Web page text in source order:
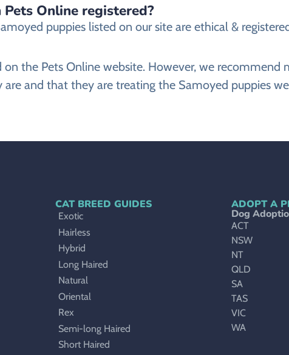
Online registered?
puppies listed on our site are ethical &
the Pets Online website. However, we
and that they are treating the Samoyed puppies
CAT BREED GUIDES
Exotic
Hairless
Hybrid
Long Haired
Natural
Oriental
Rex
Semi-long Haired
Short Haired
ADOPT A
Dog
ACT
NSW
NT
QLD
SA
TAS
VIC
WA